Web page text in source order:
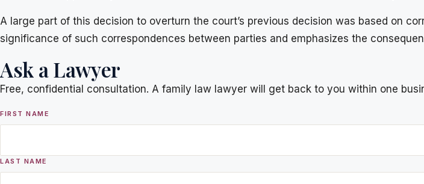
A large part of this decision to overturn the court’s previous decision was based on
significance of such correspondences between parties and emphasizes the
Ask a Lawyer
Free, confidential consultation. A family law lawyer will get back to you within one
FIRST NAME
LAST NAME